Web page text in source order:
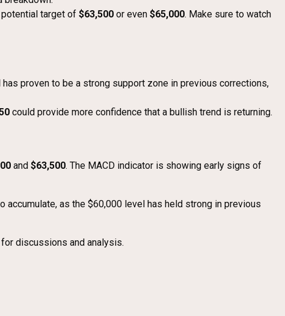
potential target of $63,500 or even $65,000. Make sure to watch
proven to be a strong support zone in previous corrections,
could provide more confidence that a bullish trend is returning.
and $63,500. The MACD indicator is showing early signs of
as the $60,000 level has held strong in previous
for discussions and analysis.